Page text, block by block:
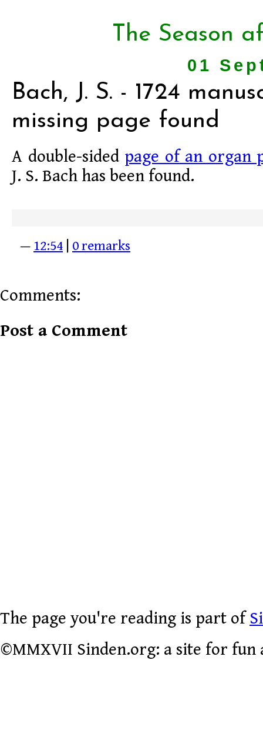
The Season
01
Bach, J. S. - 1724
missing page found
A double-sided page of an organ
J. S. Bach has been found.
— 12:54 0 remarks
Comments:
Post a Comment
The page you're reading is part of
©MMXVII Sinden.org: a site for fun